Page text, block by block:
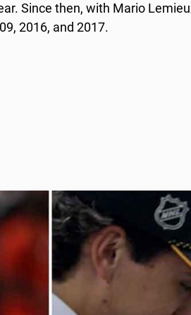
Since then, with Mario
2016, and 2017.